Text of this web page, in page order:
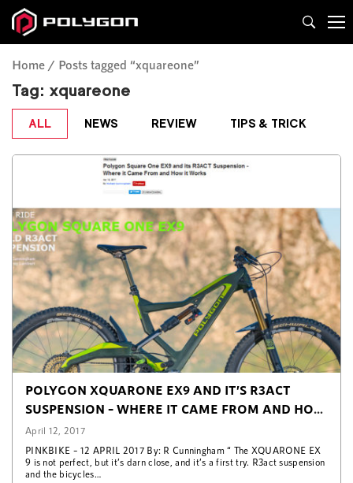
Home Posts tagged “xquareone”
Tag: xquareone
ALL NEWS REVIEW TIPS & TRICK
POLYGON XQUARONE EX9 AND IT’S R3ACT
SUSPENSION – WHERE IT CAME FROM AND HOW
IT WORKS (PINKBIKE)
April 12, 2017
PINKBIKE – 12 APRIL 2017 By: R Cunningham “ The XQUARONE EX
9 is not perfect, but it’s darn close, and it’s a first try. R3act suspension
and the bicycles…